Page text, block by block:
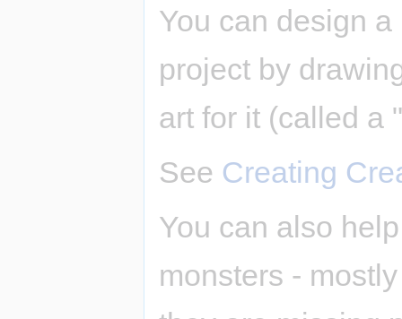
You can design
project by
art for it (called a
See Creating
You can also
monsters -